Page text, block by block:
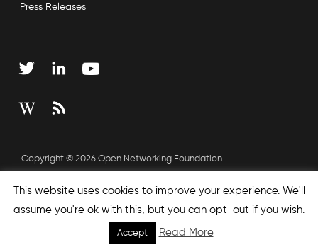
Press Releases
Copyright © 2026 Open Networking Foundation
This website uses cookies to improve your experience. We'll
assume you're ok with this, but you can opt-out if you wish.
Accept Read More